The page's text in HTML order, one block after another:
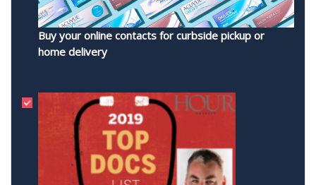
Buy your online contacts for curbside pickup or
home delivery